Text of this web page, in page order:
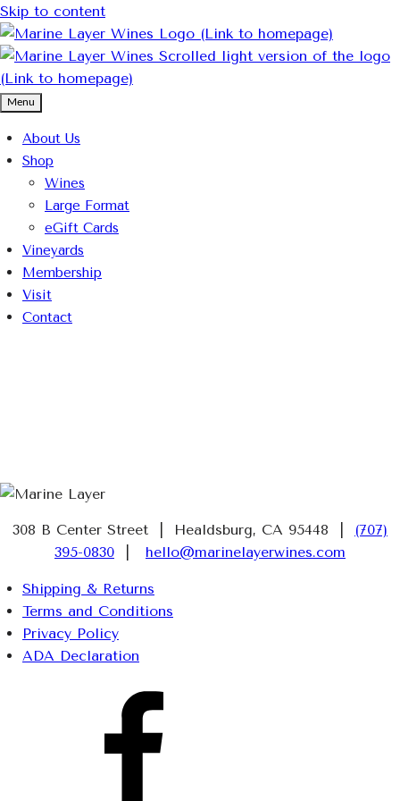
Skip to content
Menu
About Us
Shop
Wines
Large Format
eGift Cards
Vineyards
Membership
Visit
Contact
308 B Center Street | Healdsburg, CA 95448 |
(707)
395-0830
hello@marinelayerwines.com
Shipping & Returns
Terms and Conditions
Privacy Policy
ADA Declaration